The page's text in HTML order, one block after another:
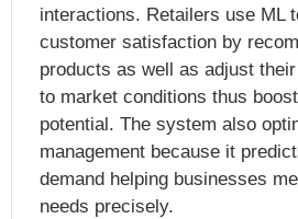
interactions. Retailers use ML
customer satisfaction by
products as well as adjust
to market conditions thus
potential. The system also
management because it
demand helping businesses
needs precisely.